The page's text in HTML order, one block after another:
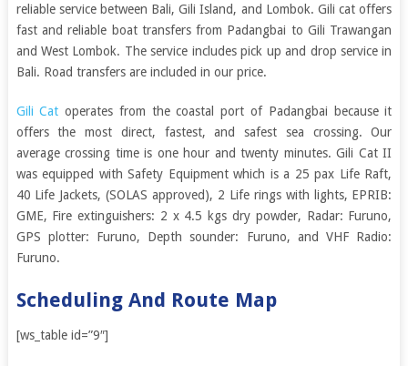
reliable service between Bali, Gili Island, and Lombok. Gili cat offers
fast and reliable boat transfers from Padangbai to Gili Trawangan
and West Lombok. The service includes pick up and drop service in
Bali. Road transfers are included in our price.
Gili Cat operates from the coastal port of Padangbai because it
offers the most direct, fastest, and safest sea crossing. Our
average crossing time is one hour and twenty minutes. Gili Cat II
was equipped with Safety Equipment which is a 25 pax Life Raft,
40 Life Jackets, (SOLAS approved), 2 Life rings with lights, EPRIB:
GME, Fire extinguishers: 2 x 4.5 kgs dry powder, Radar: Furuno,
GPS plotter: Furuno, Depth sounder: Furuno, and VHF Radio:
Furuno.
Scheduling And Route Map
[ws_table id=”9″]